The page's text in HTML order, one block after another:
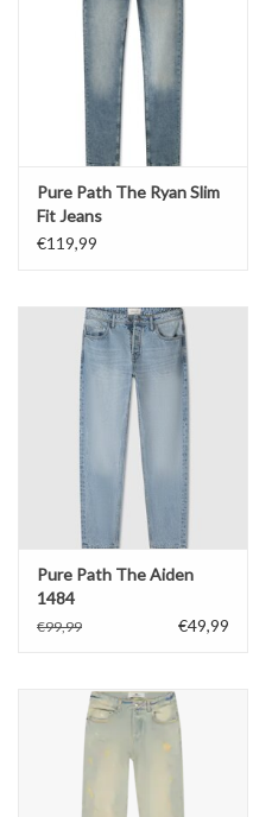
Pure Path The Ryan Slim
Fit Jeans
€119,99
Pure Path The Aiden
1484
€99,99 €49,99